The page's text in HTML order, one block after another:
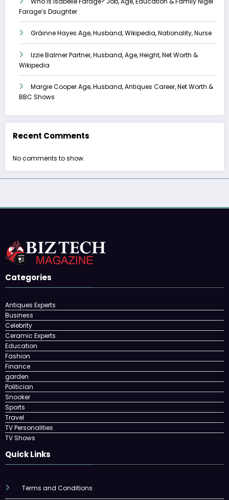
Farage’s Daughter
Gráinne Hayes Age, Husband, Wikipedia, Nationality, Nurse
Izzie Balmer Partner, Husband, Age, Height, Net Worth &
Wikipedia
Margie Cooper Age, Husband, Antiques Career, Net Worth &
BBC Shows
Recent Comments
No comments to show.
Categories
Antiques Experts
Business
Celebrity
Ceramic Experts
Education
Fashion
Finance
garden
Politician
Snooker
Sports
Travel
TV Personalities
TV Shows
Quick Links
Terms and Conditions